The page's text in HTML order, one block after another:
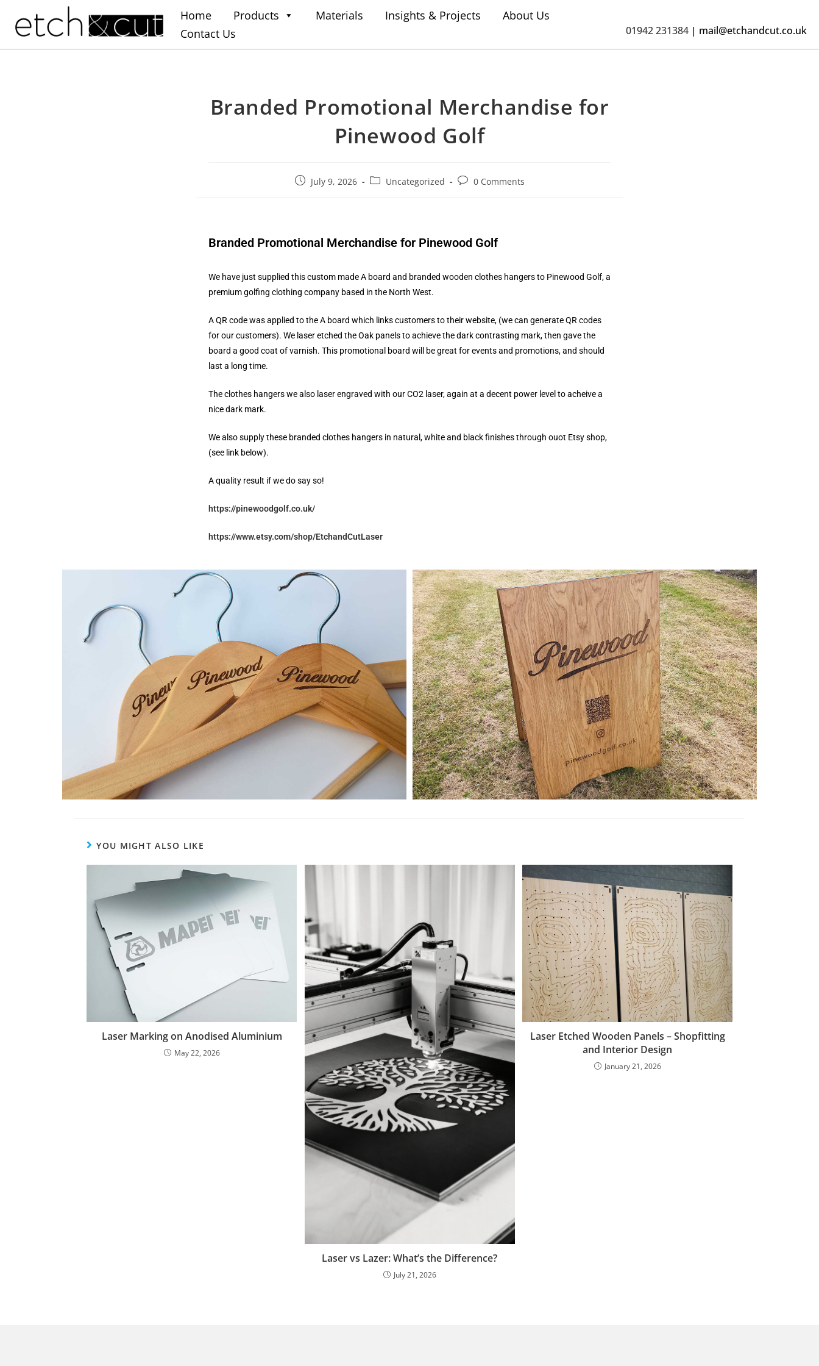
Home Products Materials Insights & Projects
About Us
Contact Us
01942 231384| mail@etchandcut.co.uk
Branded Promotional Merchandise for
Pinewood Golf
July 9, 2026 Uncategorized 0 Comments
Branded Promotional Merchandise for Pinewood Golf
We have just supplied this custom made A board and branded wooden clothes hangers to Pinewood Golf, a
premium golfing clothing company based in the North West.
A QR code was applied to the A board which links customers to their website, (we can generate QR codes
for our customers). We laser etched the Oak panels to achieve the dark contrasting mark, then gave the
board a good coat of varnish. This promotional board will be great for events and promotions, and should
last a long time.
The clothes hangers we also laser engraved with our CO2 laser, again at a decent power level to acheive a
nice dark mark.
We also supply these branded clothes hangers in natural, white and black finishes through ouot Etsy shop,
(see link below).
A quality result if we do say so!
https://pinewoodgolf.co.uk/
https://www.etsy.com/shop/EtchandCutLaser
YOU MIGHT ALSO LIKE
Laser Marking on Anodised Aluminium
May 22, 2026
Laser vs Lazer: What’s the Difference?
July 21, 2026
Laser Etched Wooden Panels – Shopfitting
and Interior Design
January 21, 2026